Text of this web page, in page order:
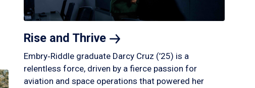
Rise and Thrive
Embry‑Riddle graduate Darcy Cruz (’25) is a
relentless force, driven by a fierce passion for
aviation and space operations that powered her